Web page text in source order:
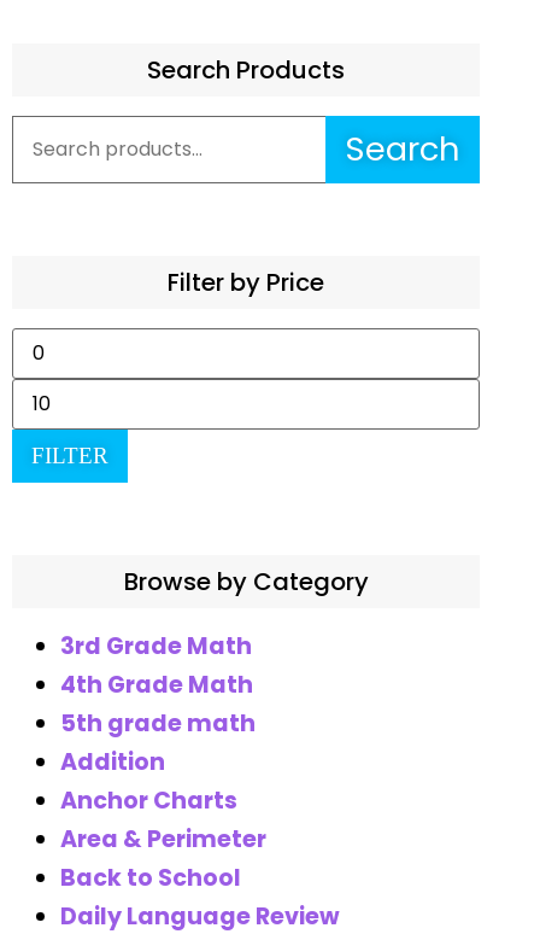
Search Products
Search
Filter by Price
FILTER
Browse by Category
3rd Grade Math
4th Grade Math
5th grade math
Addition
Anchor Charts
Area & Perimeter
Back to School
Daily Language Review